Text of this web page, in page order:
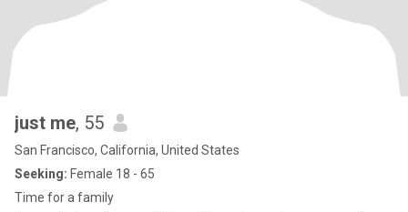
just me, 55
San Francisco, California, United States
Seeking: Female 18 - 65
Time for a family